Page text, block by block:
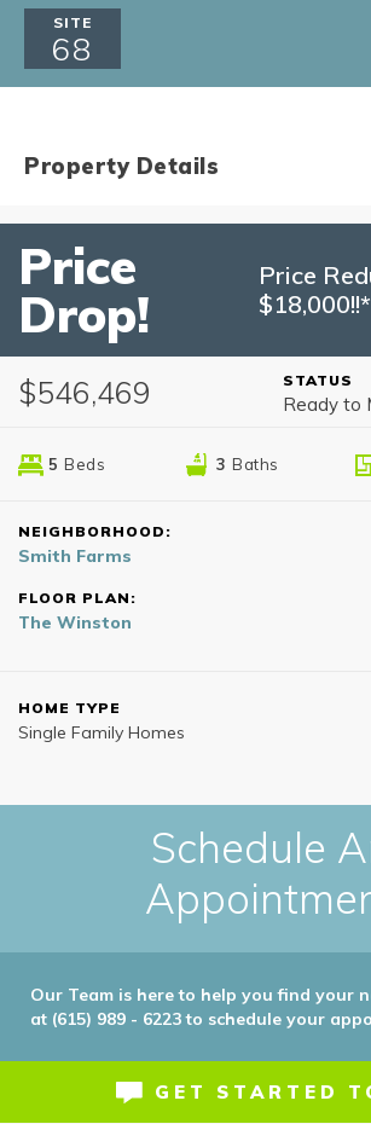
SITE
68
Property Details
Price
Drop!
Price
$18,000!!*
$546,469 STATUS
Ready to
5 Beds 3 Baths
NEIGHBORHOOD:
Smith Farms
FLOOR PLAN:
The Winston
HOME TYPE
Single Family Homes
Schedule
Our Team is here to help you find your
at (615) 989 - 6223 to schedule your
GET STARTED